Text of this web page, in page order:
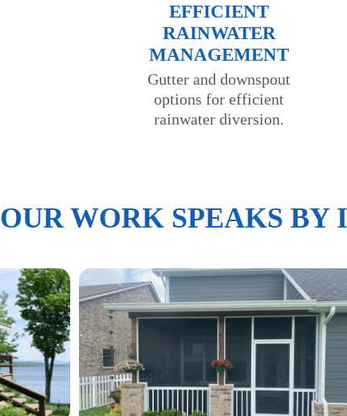
EFFICIENT
RAINWATER
MANAGEMENT
Gutter and downspout
options for efficient
rainwater diversion.
OUR WORK SPEAKS BY